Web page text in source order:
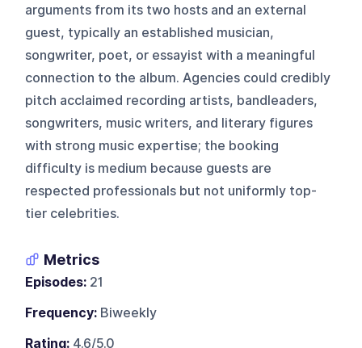
arguments from its two hosts and an external
guest, typically an established musician,
songwriter, poet, or essayist with a meaningful
connection to the album. Agencies could credibly
pitch acclaimed recording artists, bandleaders,
songwriters, music writers, and literary figures
with strong music expertise; the booking
difficulty is medium because guests are
respected professionals but not uniformly top-
tier celebrities.
Metrics
Episodes: 21
Frequency: Biweekly
Rating: 4.6/5.0